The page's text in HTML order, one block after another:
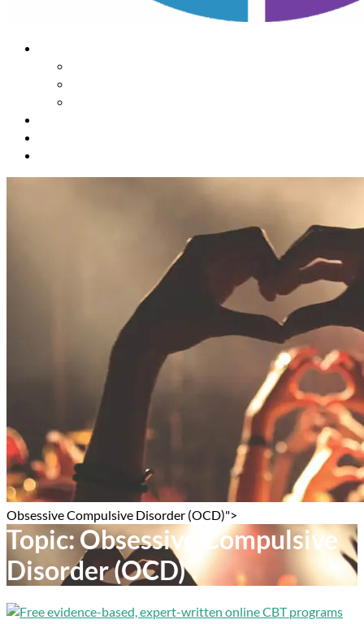
Obsessive Compulsive Disorder (OCD)">
Topic: Obsessive Compulsive
Disorder (OCD)